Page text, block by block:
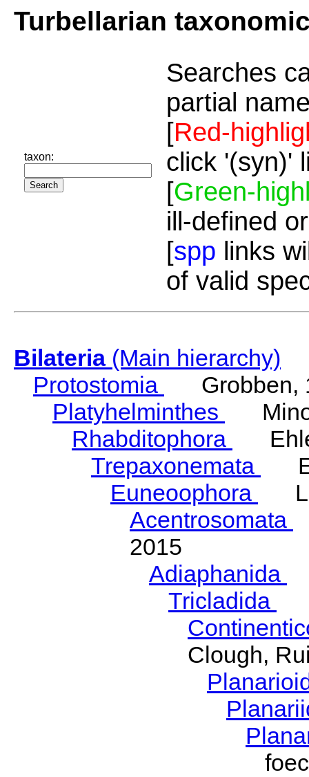
Turbellarian
taxon:
Searches
partial
[Red-
click '(syn)'
[Green-
ill-defined
[spp links
of valid
Bilateria(Main hierarchy)
Protostomia
Grobben,
Platyhelminthes
Rhabditophora
Trepaxonemata
Euneoophora
Acentrosomata
2015
Adiaphanida
Tricladida
Clough,